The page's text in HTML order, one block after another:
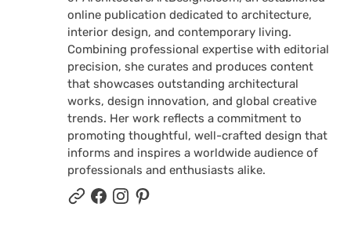
online publication dedicated to architecture,
interior design, and contemporary living.
Combining professional expertise with editorial
precision, she curates and produces content
that showcases outstanding architectural
works, design innovation, and global creative
trends. Her work reflects a commitment to
promoting thoughtful, well-crafted design that
informs and inspires a worldwide audience of
professionals and enthusiasts alike.